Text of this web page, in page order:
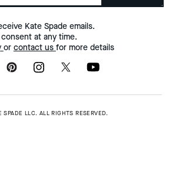
Kate Spade emails.
at any time.
or contact us for more details
LLC. ALL RIGHTS RESERVED.